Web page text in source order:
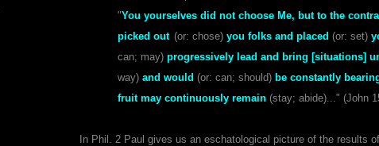
"You yourselves did not choose Me, but to the
picked out (or: chose)you folks and placed (or: set)
can; may)progressively lead and bring [situations]
way)and would (or: can; should) be constantly
fruit may continuously remain (stay; abide)..." (John
In Phil. 2 Paul gives us an eschatological picture of the results